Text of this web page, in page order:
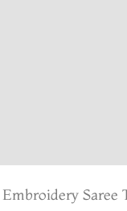
Saree